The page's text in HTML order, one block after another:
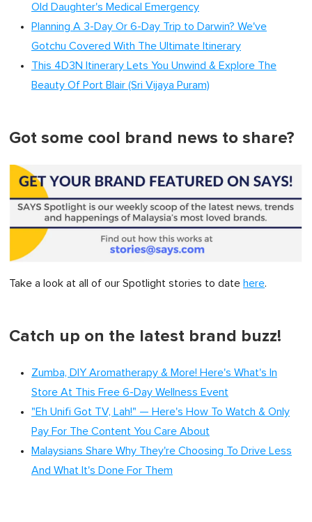
Old Daughter's Medical Emergency
Planning A 3-Day Or 6-Day Trip to Darwin? We've
Gotchu Covered With The Ultimate Itinerary
This 4D3N Itinerary Lets You Unwind & Explore The
Beauty Of Port Blair (Sri Vijaya Puram)
Got some cool brand news to share?
Take a look at all of our Spotlight stories to date here.
Catch up on the latest brand buzz!
Zumba, DIY Aromatherapy & More! Here's What's In
Store At This Free 6-Day Wellness Event
"Eh Unifi Got TV, Lah!" — Here's How To Watch & Only
Pay For The Content You Care About
Malaysians Share Why They're Choosing To Drive Less
And What It's Done For Them